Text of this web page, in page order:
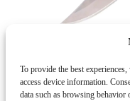
To provide the best
access device information.
data such as browsing